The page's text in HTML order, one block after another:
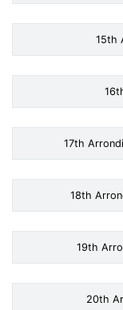
15th
17th
18th
19th
20th